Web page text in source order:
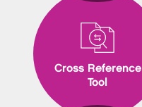
Cross Reference
Tool